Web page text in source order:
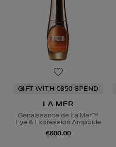
GIFT WITH €350 SPEND
LA MER
Genaissance de La Mer™
Eye & Expression Ampoule
€600.00